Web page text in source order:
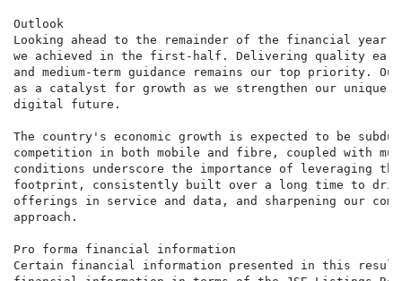
Outlook
Looking ahead to the remainder of the financial year,
we achieved in the first-half. Delivering quality
and medium-term guidance remains our top priority.
as a catalyst for growth as we strengthen our unique
digital future.
The country's economic growth is expected to be
competition in both mobile and fibre, coupled with
conditions underscore the importance of leveraging
footprint, consistently built over a long time to drive
offerings in service and data, and sharpening our
approach.
Pro forma financial information
Certain financial information presented in this results